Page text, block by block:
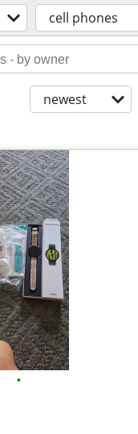
cell phones
newest
•